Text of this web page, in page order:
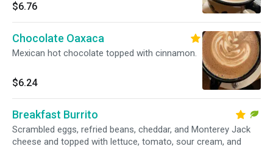
$6.76
Chocolate Oaxaca
Mexican hot chocolate topped with cinnamon.
$6.24
Breakfast Burrito
Scrambled eggs, refried beans, cheddar, and Monterey Jack
cheese and topped with lettuce, tomato, sour cream, and